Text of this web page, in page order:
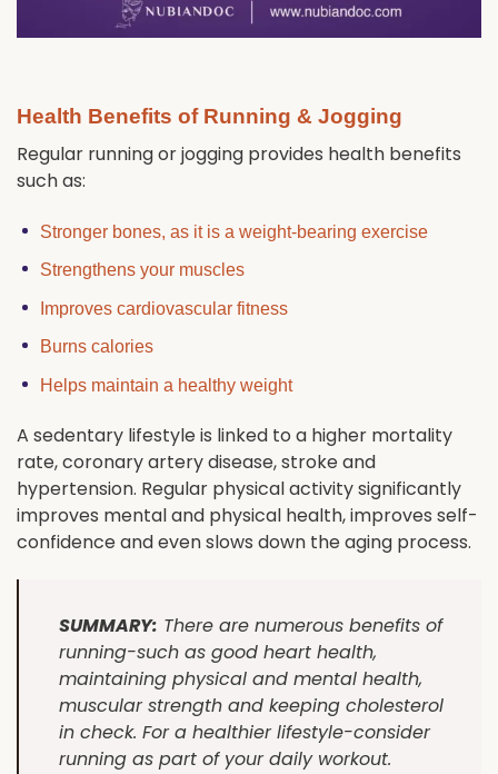
Health Benefits of Running & Jogging
Regular running or jogging provides health benefits
such as:
Stronger bones, as it is a weight-bearing exercise
Strengthens your muscles
Improves cardiovascular fitness
Burns calories
Helps maintain a healthy weight
A sedentary lifestyle is linked to a higher mortality
rate, coronary artery disease, stroke and
hypertension. Regular physical activity significantly
improves mental and physical health, improves self-
confidence and even slows down the aging process.
SUMMARY: There are numerous benefits of
running-such as good heart health,
maintaining physical and mental health,
muscular strength and keeping cholesterol
in check. For a healthier lifestyle-consider
running as part of your daily workout.